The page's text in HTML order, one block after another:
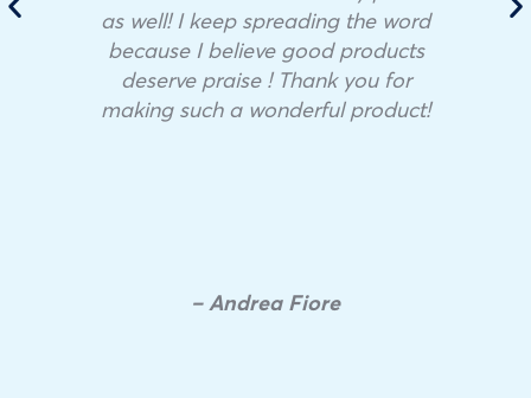
as well! I keep spreading the word
because I believe good products
deserve praise ! Thank you for
making such a wonderful product!
– Andrea Fiore